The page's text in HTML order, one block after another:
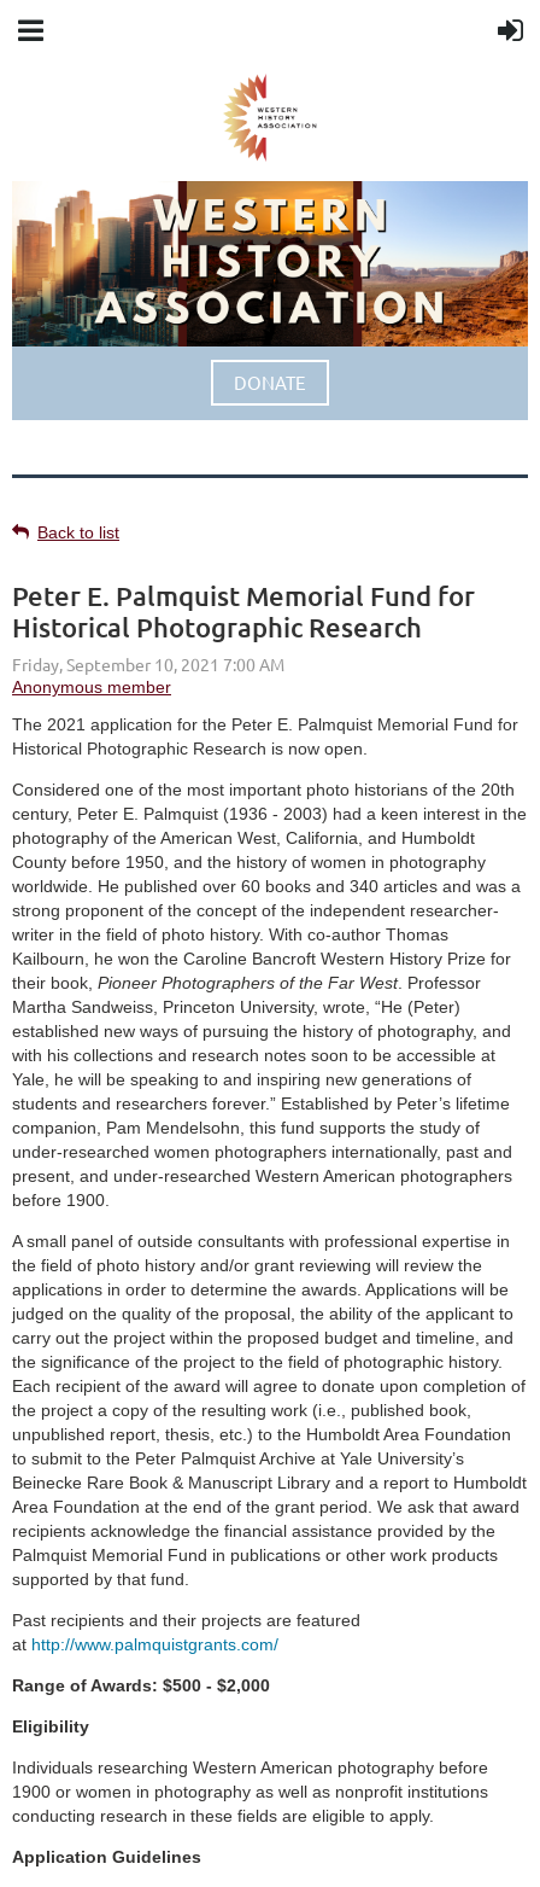
DONATE
Back to list
Peter E. Palmquist Memorial Fund for
Historical Photographic Research
The 2021 application for the Peter E. Palmquist Memorial Fund for
Historical Photographic Research is now open.
Considered one of the most important photo historians of the 20th
century, Peter E. Palmquist (1936 - 2003) had a keen interest in the
photography of the American West, California, and Humboldt
County before 1950, and the history of women in photography
worldwide. He published over 60 books and 340 articles and was a
strong proponent of the concept of the independent researcher-
writer in the field of photo history. With co-author Thomas
Kailbourn, he won the Caroline Bancroft Western History Prize for
their book, Pioneer Photographers of the Far West. Professor
Martha Sandweiss, Princeton University, wrote, “He (Peter)
established new ways of pursuing the history of photography, and
with his collections and research notes soon to be accessible at
Yale, he will be speaking to and inspiring new generations of
students and researchers forever.” Established by Peter’s lifetime
companion, Pam Mendelsohn, this fund supports the study of
under-researched women photographers internationally, past and
present, and under-researched Western American photographers
before 1900.
A small panel of outside consultants with professional expertise in
the field of photo history and/or grant reviewing will review the
applications in order to determine the awards. Applications will be
judged on the quality of the proposal, the ability of the applicant to
carry out the project within the proposed budget and timeline, and
the significance of the project to the field of photographic history.
Each recipient of the award will agree to donate upon completion of
the project a copy of the resulting work (i.e., published book,
unpublished report, thesis, etc.) to the Humboldt Area Foundation
to submit to the Peter Palmquist Archive at Yale University’s
Beinecke Rare Book & Manuscript Library and a report to Humboldt
Area Foundation at the end of the grant period. We ask that award
recipients acknowledge the financial assistance provided by the
Palmquist Memorial Fund in publications or other work products
supported by that fund.
Past recipients and their projects are featured
at http://www.palmquistgrants.com/
Range of Awards: $500 - $2,000
Eligibility
Individuals researching Western American photography before
1900 or women in photography as well as nonprofit institutions
conducting research in these fields are eligible to apply.
Application Guidelines